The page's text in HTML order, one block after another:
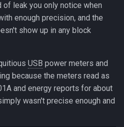
leak you only notice when
enough precision, and the
show up in any block
USB power meters and
because the meters read as
and energy reports for about
wasn't precise enough and